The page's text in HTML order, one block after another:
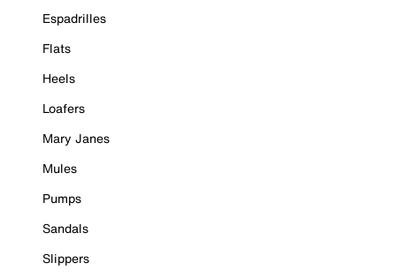
Espadrilles
Flats
Heels
Loafers
Mary Janes
Mules
Pumps
Sandals
Slippers